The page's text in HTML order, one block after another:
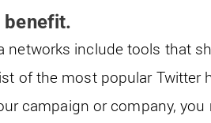
benefit.
include tools that
of the most popular Twitter
campaign or company,